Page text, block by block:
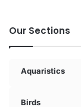
Our Sections
Aquaristics
Birds